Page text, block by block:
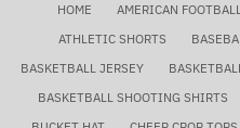
HOME AMERICAN
ATHLETIC SHORTS
BASKETBALL JERSEY
BASKETBALL SHOOTING SHIRTS